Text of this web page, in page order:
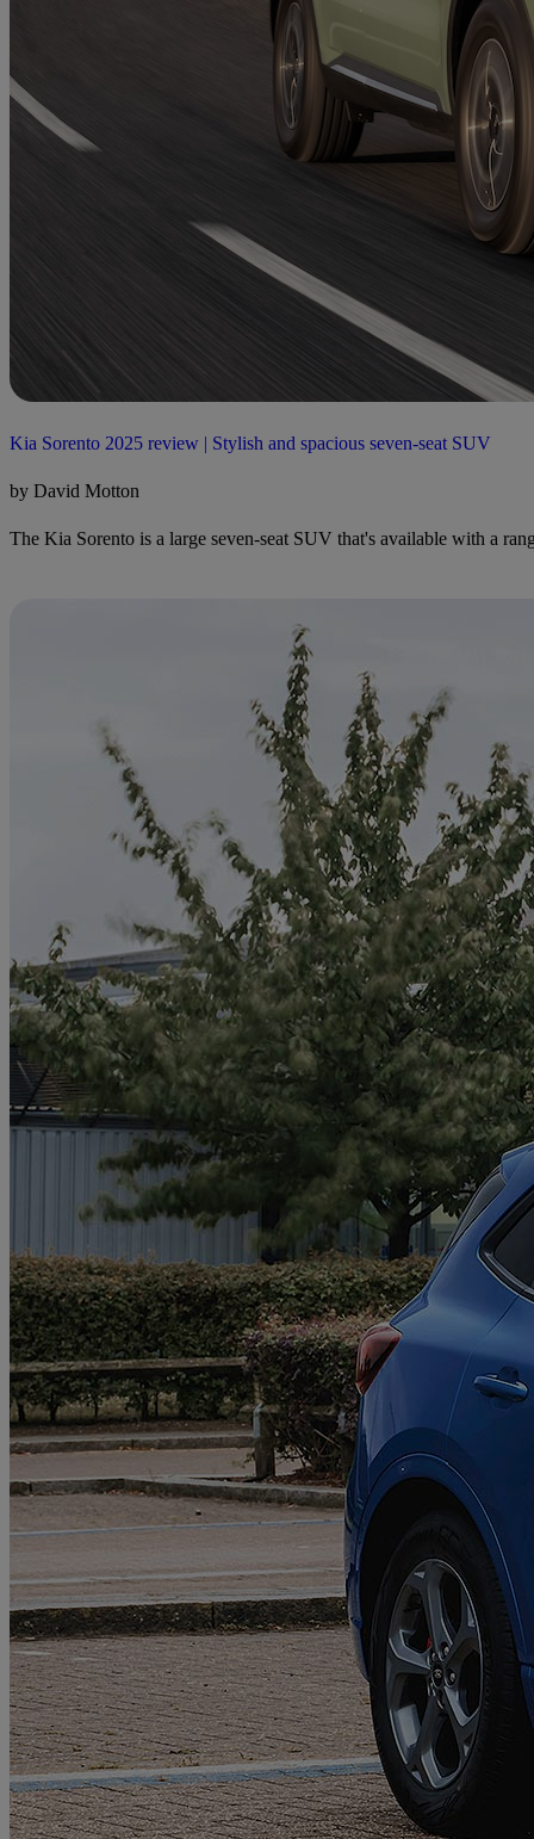
Kia Sorento 2025 review | Stylish and spacious seven-seat SUV
by David Motton
The Kia Sorento is a large seven-seat SUV that's available with a